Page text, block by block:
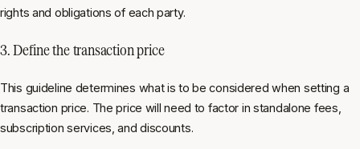
rights and obligations of each party.
3. Define the transaction price
This guideline determines what is to be considered when setting a
transaction price. The price will need to factor in standalone fees,
subscription services, and discounts.